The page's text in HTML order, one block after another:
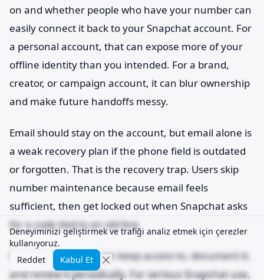
on and whether people who have your number can
easily connect it back to your Snapchat account. For
a personal account, that can expose more of your
offline identity than you intended. For a brand,
creator, or campaign account, it can blur ownership
and make future handoffs messy.
Email should stay on the account, but email alone is
a weak recovery plan if the phone field is outdated
or forgotten. That is the recovery trap. Users skip
number maintenance because email feels
sufficient, then get locked out when Snapchat asks
for a code tied to an old line.
Use a number you can keep access to, document it,
and review it periodically. For serious Snapchat use,
Deneyiminizi geliştirmek ve trafiği analiz etmek için çerezler
kullanıyoruz.
Reddet
Kabul Et